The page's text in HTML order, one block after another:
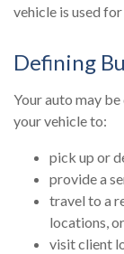
vehicle is used
Defining
Your auto may
your vehicle to:
pick up or
provide a
travel to a
locations, or
visit client